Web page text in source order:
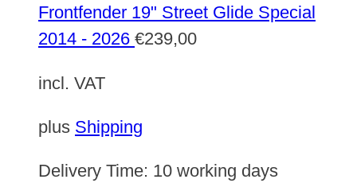
Frontfender 19" Street Glide Special
2014 - 2026 €239,00
incl. VAT
plus Shipping
Delivery Time: 10 working days